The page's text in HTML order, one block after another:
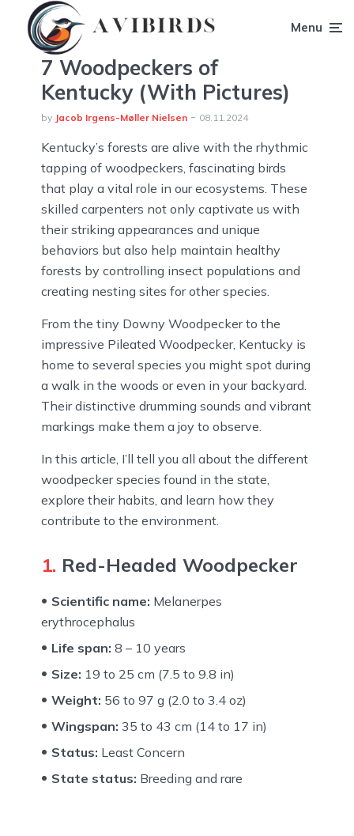
Menu
7 Woodpeckers of
Kentucky (With Pictures)
by Jacob Irgens-Møller Nielsen 08.11.2024
Kentucky’s forests are alive with the rhythmic
tapping of woodpeckers, fascinating birds
that play a vital role in our ecosystems. These
skilled carpenters not only captivate us with
their striking appearances and unique
behaviors but also help maintain healthy
forests by controlling insect populations and
creating nesting sites for other species.
From the tiny Downy Woodpecker to the
impressive Pileated Woodpecker, Kentucky is
home to several species you might spot during
a walk in the woods or even in your backyard.
Their distinctive drumming sounds and vibrant
markings make them a joy to observe.
In this article, I’ll tell you all about the different
woodpecker species found in the state,
explore their habits, and learn how they
contribute to the environment.
1. Red-Headed Woodpecker
Scientific name: Melanerpes
erythrocephalus
Life span: 8 – 10 years
Size: 19 to 25 cm (7.5 to 9.8 in)
Weight: 56 to 97 g (2.0 to 3.4 oz)
Wingspan: 35 to 43 cm (14 to 17 in)
Status: Least Concern
State status: Breeding and rare